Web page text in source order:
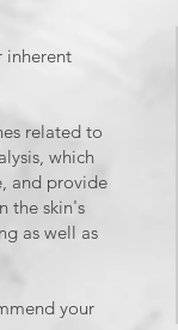
inherent
related to
which
and provide
the skin's
as well as
your